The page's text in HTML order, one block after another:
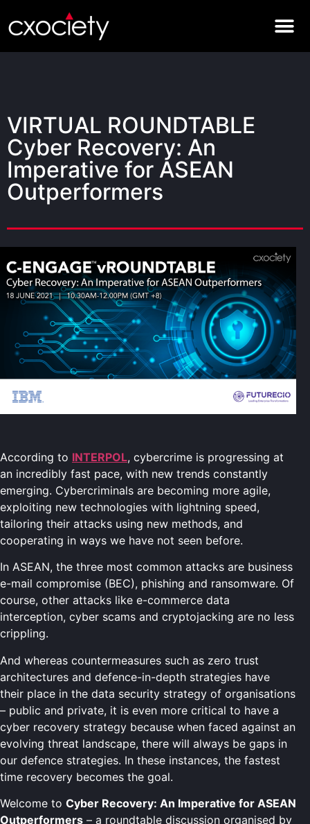
VIRTUAL ROUNDTABLE
Cyber Recovery: An
Imperative for ASEAN
Outperformers
According to INTERPOL, cybercrime is progressing at
an incredibly fast pace, with new trends constantly
emerging. Cybercriminals are becoming more agile,
exploiting new technologies with lightning speed,
tailoring their attacks using new methods, and
cooperating in ways we have not seen before.
In ASEAN, the three most common attacks are business
e-mail compromise (BEC), phishing and ransomware. Of
course, other attacks like e-commerce data
interception, cyber scams and cryptojacking are no less
crippling.
And whereas countermeasures such as zero trust
architectures and defence-in-depth strategies have
their place in the data security strategy of organisations
– public and private, it is even more critical to have a
cyber recovery strategy because when faced against an
evolving threat landscape, there will always be gaps in
our defence strategies. In these instances, the fastest
time recovery becomes the goal.
Welcome to Cyber Recovery: An Imperative for ASEAN
Outperformers – a roundtable discussion organised by